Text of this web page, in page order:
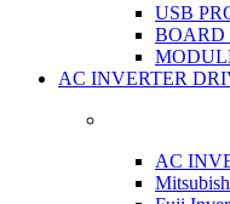
USB
BOARD
AC INVERTER
AC